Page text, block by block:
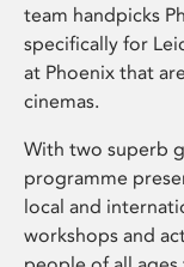
team handpicks
specifically for
at Phoenix that
cinemas.
With two superb
programme
local and
workshops and